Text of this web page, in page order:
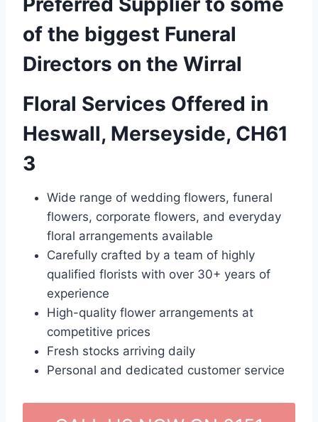
of the biggest Funeral
Directors on the Wirral
Floral Services Offered in
Heswall, Merseyside, CH61
3
Wide range of wedding flowers, funeral
flowers, corporate flowers, and everyday
floral arrangements available
Carefully crafted by a team of highly
qualified florists with over 30+ years of
experience
High-quality flower arrangements at
competitive prices
Fresh stocks arriving daily
Personal and dedicated customer service